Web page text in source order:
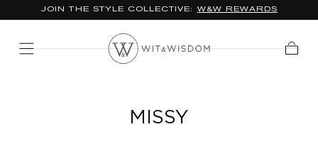
JOIN THE STYLE COLLECTIVE: W&W REWARDS
MISSY